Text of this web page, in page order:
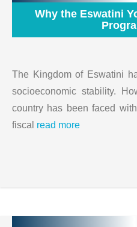
Why the Eswatini
The Kingdom of Eswatini
socioeconomic stability.
country has been faced
fiscal read more